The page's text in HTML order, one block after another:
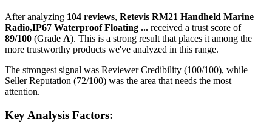
After analyzing 104 reviews, Retevis RM21 Handheld Marine
Radio,IP67 Waterproof Floating ... received a trust score of
89/100 (Grade A). This is a strong result that places it among the
more trustworthy products we've analyzed in this range.
The strongest signal was Reviewer Credibility (100/100), while
Seller Reputation (72/100) was the area that needs the most
attention.
Key Analysis Factors: